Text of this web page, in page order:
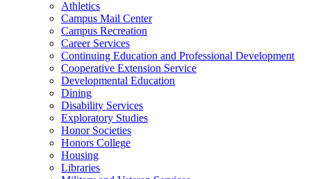
Athletics
Campus Mail Center
Campus Recreation
Career Services
Continuing Education and Professional Development
Cooperative Extension Service
Developmental Education
Dining
Disability Services
Exploratory Studies
Honor Societies
Honors College
Housing
Libraries